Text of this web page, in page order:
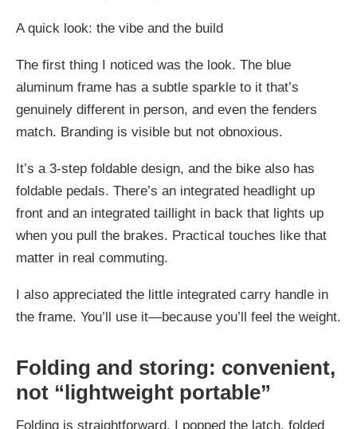
A quick look: the vibe and the build
The first thing I noticed was the look. The blue
aluminum frame has a subtle sparkle to it that’s
genuinely different in person, and even the fenders
match. Branding is visible but not obnoxious.
It’s a 3-step foldable design, and the bike also has
foldable pedals. There’s an integrated headlight up
front and an integrated taillight in back that lights up
when you pull the brakes. Practical touches like that
matter in real commuting.
I also appreciated the little integrated carry handle in
the frame. You’ll use it—because you’ll feel the weight.
Folding and storing: convenient,
not “lightweight portable”
Folding is straightforward. I popped the latch, folded